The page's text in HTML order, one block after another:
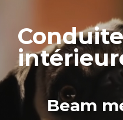
Conduite
Beam